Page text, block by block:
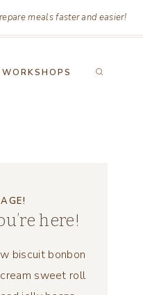
meals faster and easier!
here!
biscuit bonbon
sweet roll